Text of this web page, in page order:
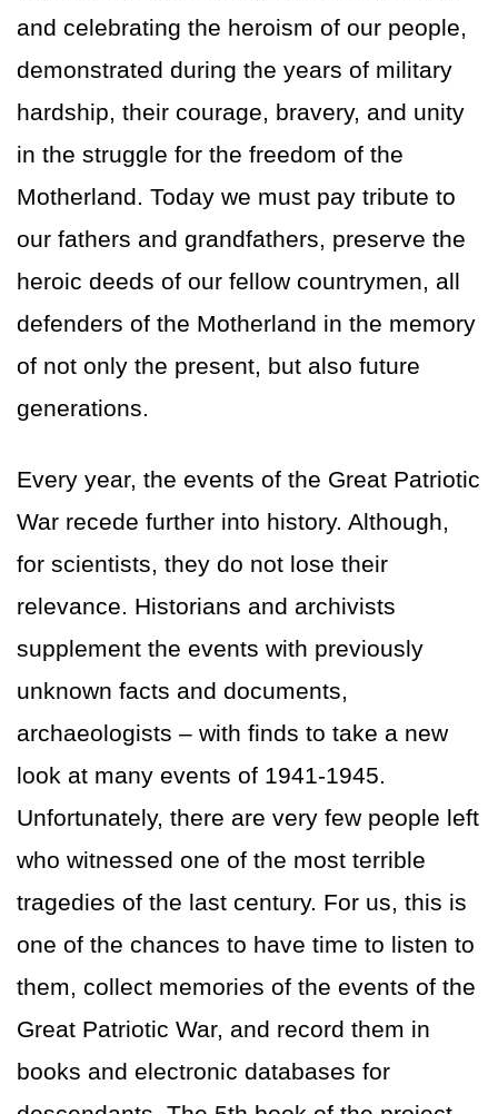
and celebrating the heroism of our people,
demonstrated during the years of military
hardship, their courage, bravery, and unity
in the struggle for the freedom of the
Motherland. Today we must pay tribute to
our fathers and grandfathers, preserve the
heroic deeds of our fellow countrymen, all
defenders of the Motherland in the memory
of not only the present, but also future
generations.
Every year, the events of the Great Patriotic
War recede further into history. Although,
for scientists, they do not lose their
relevance. Historians and archivists
supplement the events with previously
unknown facts and documents,
archaeologists – with finds to take a new
look at many events of 1941-1945.
Unfortunately, there are very few people left
who witnessed one of the most terrible
tragedies of the last century. For us, this is
one of the chances to have time to listen to
them, collect memories of the events of the
Great Patriotic War, and record them in
books and electronic databases for